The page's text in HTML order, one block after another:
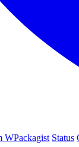
WPackagist Status